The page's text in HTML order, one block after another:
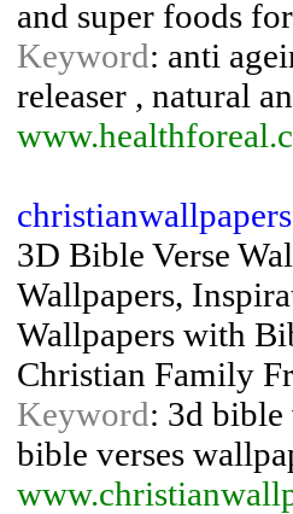
and super foods
Keyword: anti
releaser , natural
3D Bible Verse
Wallpapers,
Wallpapers with
Christian Family
Keyword: 3d bible
bible verses